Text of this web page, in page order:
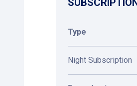
Type
Night Subscription